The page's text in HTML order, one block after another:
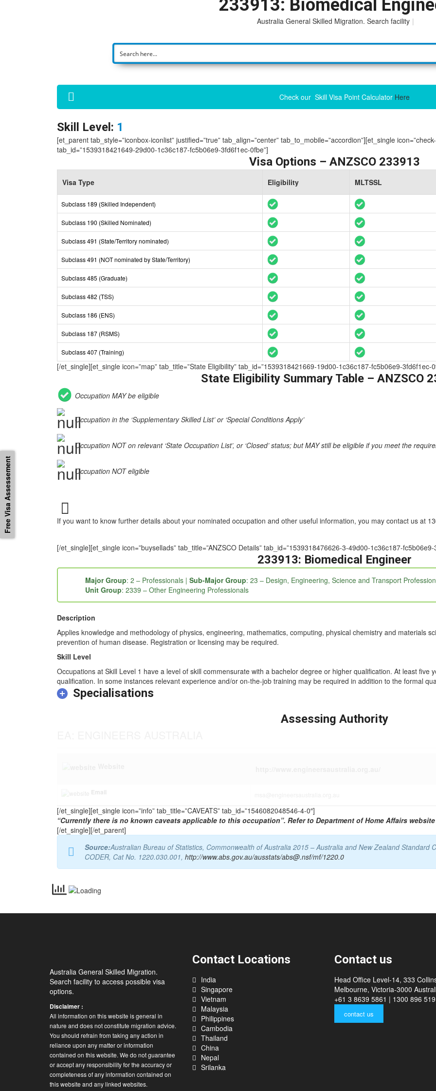
233913: Biomedical
Australia General Skilled Migration. Search facility to acces
Check our Skill Visa Point Calculator Here
Skill Level: 1
[et_parent tab_style=”iconbox-iconlist” justified=”true” tab_align=”center” tab_to_mobile=”accordion”][et_single
tab_id=”1539318421649-29d00-1c36c187-fc5b06e9-3fd6f1ec-0fbe”]
Visa Options – ANZSCO 233913
Visa Type Eligibility MLTSSL
Subclass 189 (Skilled Independent)
Subclass 190 (Skilled Nominated)
Subclass 491 (State/Territory nominated)
Subclass 491 (NOT nominated by State/Territory)
Subclass 485 (Graduate)
Subclass 482 (TSS)
Subclass 186 (ENS)
Subclass 187 (RSMS)
Subclass 407 (Training)
[/et_single][et_single icon=”map” tab_title=”State Eligibility” tab_id=”1539318421669-19d00-1c36c187-fc5b06e9-3fd6f1ec-
State Eligibility Summary Table – ANZSCO
Occupation MAY be eligible
Occupation in the ‘Supplementary Skilled List’ or ‘Special Conditions Apply’
Occupation NOT on relevant ‘State Occupation List’, or ‘Closed’ status; but MAY still be eligible if you meet the
Occupation NOT eligible
If you want to know further details about your nominated occupation and other useful information, you may contact us at
[/et_single][et_single icon=”buysellads” tab_title=”ANZSCO Details” tab_id=”1539318476626-3-49d00-1c36c187-
233913: Biomedical Engineer
Major Group: 2 – Professionals | Sub-Major Group: 23 – Design, Engineering, Science and Transport
Unit Group: 2339 – Other Engineering Professionals
Description
Applies knowledge and methodology of physics, engineering, mathematics, computing, physical chemistry and materials
prevention of human disease. Registration or licensing may be required.
Skill Level
Occupations at Skill Level 1 have a level of skill commensurate with a bachelor degree or higher qualification. At least
qualification. In some instances relevant experience and/or on-the-job training may be required in addition to the formal
Specialisations
Assessing Authority
Email
[/et_single][et_single icon=”info” tab_title=”CAVEATS” tab_id=”1546082048546-4-0″]
“Currently there is no known caveats applicable to this occupation”. Refer to Department of Home Affairs
[/et_single][/et_parent]
Source:Australian Bureau of Statistics, Commonwealth of Australia 2015 – Australia and New Zealand Standard
CODER, Cat No. 1220.030.001, http://www.abs.gov.au/ausstats/abs@.nsf/mf/1220.0
Australia General Skilled Migration.
Search facility to access possible visa
options.
Disclaimer :
All information on this website is general in
nature and does not constitute migration advice.
You should refrain from taking any action in
reliance upon any matter or information
contained on this website. We do not guarantee
or accept any responsibility for the accuracy or
completeness of any information contained on
this website and any linked websites.
Contact Locations
India
Singapore
Vietnam
Malaysia
Philippines
Cambodia
Thailand
China
Nepal
Srilanka
Contact us
Head Office Level-14, 333
Melbourne, Victoria-3000
+61 3 8639 5861 | 1300 896 519
contact us
Free Visa Assessement